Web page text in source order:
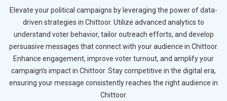
Elevate your political campaigns by leveraging the power of data-
driven strategies in Chittoor. Utilize advanced analytics to
understand voter behavior, tailor outreach efforts, and develop
persuasive messages that connect with your audience in Chittoor.
Enhance engagement, improve voter turnout, and amplify your
campaign’s impact in Chittoor. Stay competitive in the digital era,
ensuring your message consistently reaches the right audience in
Chittoor.